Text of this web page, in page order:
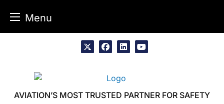
Menu
AVIATION’S MOST TRUSTED PARTNER FOR SAFETY